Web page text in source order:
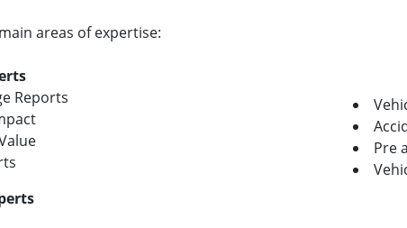
areas of expertise:
Reports
Pre